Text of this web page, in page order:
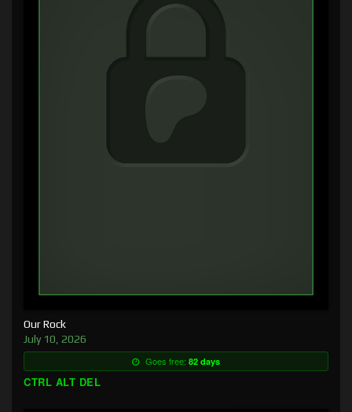
Our Rock
July 10, 2026
Goes free: 82 days
CTRL ALT DEL